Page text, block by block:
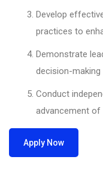
Develop
practices to
Demonstrate
decision-
Conduct
advancement of
Apply Now